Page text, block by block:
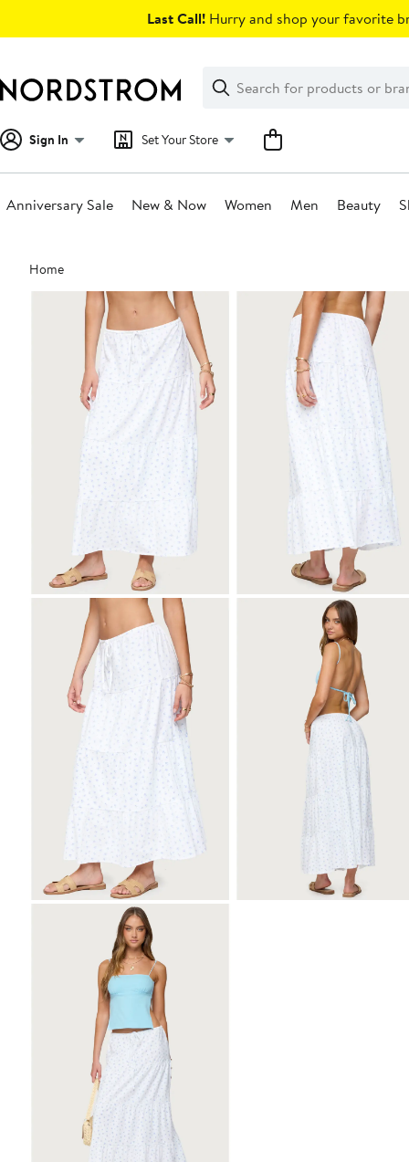
Last Call! Hurry and shop your favorite
Search
Clear
Clear
Search
Sign In Set Your Store
Anniversary Sale New & Now Women Men Beauty
Main
content
Home